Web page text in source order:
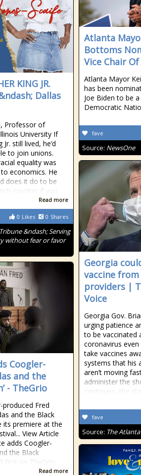
KING JR.
Dallas
Professor of
University If
still lived, he’d
to join unions.
equality was
economics. He
does it do to be
counter if you
Read more
0 Likes 0 Shares
&ndash; Serving
without fear or favor
Atlanta
Bottoms
Vice Chair Of
Atlanta Mayor
has been
Joe Biden to be
Democratic
fave
Source: NewsOne
Georgia
vaccine
providers |
Voice
Georgia Gov.
urging patience
to be vaccinated
coronavirus
take vaccines
systems that his
aren’t moving
administer the
continues, the
fave
Source: The
Coogler-
and the
- TheGrio
produced Fred
and the Black
its premiere at the
View Article
adds Coogler-
the Black
first on TheGrio.
Read more